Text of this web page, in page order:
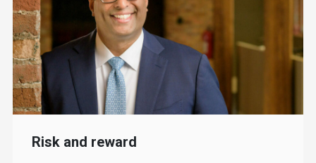
Risk and reward